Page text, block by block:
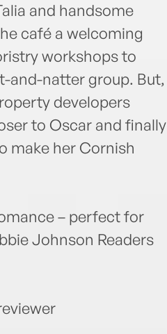
and handsome
café a welcoming
workshops to
and-natter group. But,
developers
to Oscar and finally
make her Cornish
– perfect for
Johnson Readers